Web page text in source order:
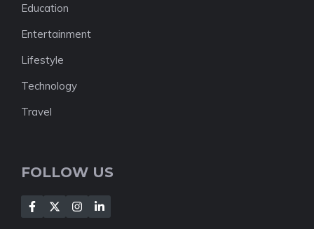
Education
Entertainment
Lifestyle
Technology
Travel
FOLLOW US